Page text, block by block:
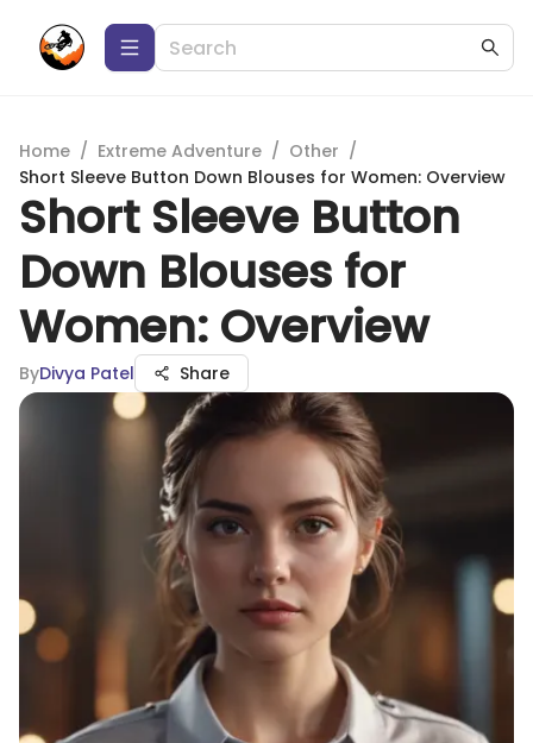
Home / Extreme Adventure / Other /
Short Sleeve Button Down Blouses for Women: Overview
Short Sleeve Button
Down Blouses for
Women: Overview
ByDivya Patel Share